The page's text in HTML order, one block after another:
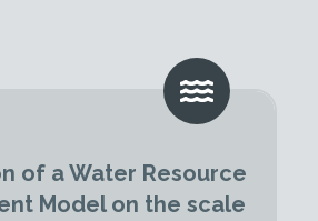
of a Water Resource
Model on the scale